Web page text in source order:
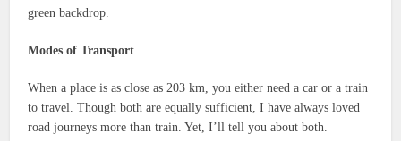
green backdrop.
Modes of Transport
When a place is as close as 203 km, you either need a car or a train
to travel. Though both are equally sufficient, I have always loved
road journeys more than train. Yet, I’ll tell you about both.